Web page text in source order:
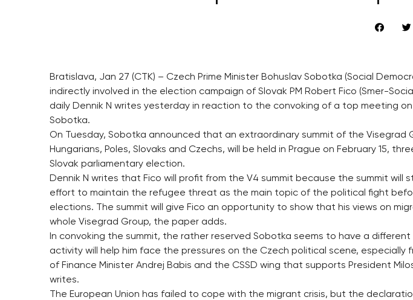
Bratislava, Jan 27 (CTK) – Czech Prime Minister Bohuslav Sobotka (Social
indirectly involved in the election campaign of Slovak PM Robert Fico (Smer-
daily Dennik N writes yesterday in reaction to the convoking of a top meeting
Sobotka.
On Tuesday, Sobotka announced that an extraordinary summit of the Visegrad
Hungarians, Poles, Slovaks and Czechs, will be held in Prague on February 15,
Slovak parliamentary election.
Dennik N writes that Fico will profit from the V4 summit because the summit will
effort to maintain the refugee threat as the main topic of the political fight
elections. The summit will give Fico an opportunity to show that his views on
whole Visegrad Group, the paper adds.
In convoking the summit, the rather reserved Sobotka seems to have a
activity will help him face the pressures on the Czech political scene, especially
of Finance Minister Andrej Babis and the CSSD wing that supports President
writes.
The European Union has failed to cope with the migrant crisis, but the